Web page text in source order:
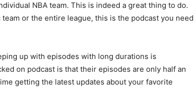
NBA team. This is indeed a great thing to do.
or the entire league, this is the podcast you need
up with episodes with long durations is
on podcast is that their episodes are only half an
getting the latest updates about your favorite